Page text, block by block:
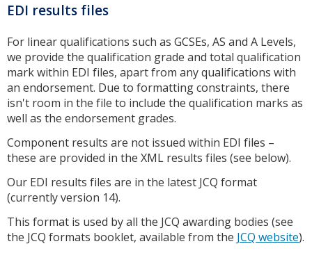
EDI results files
For linear qualifications such as GCSEs, AS and A Levels,
we provide the qualification grade and total qualification
mark within EDI files, apart from any qualifications with
an endorsement. Due to formatting constraints, there
isn't room in the file to include the qualification marks as
well as the endorsement grades.
Component results are not issued within EDI files –
these are provided in the XML results files (see below).
Our EDI results files are in the latest JCQ format
(currently version 14).
This format is used by all the JCQ awarding bodies (see
the JCQ formats booklet, available from the JCQ website).